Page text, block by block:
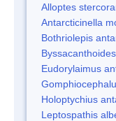
Alloptes
Antarcticinella
Bothriolepis
Eudorylaimus
Holoptychius
Leptospathis